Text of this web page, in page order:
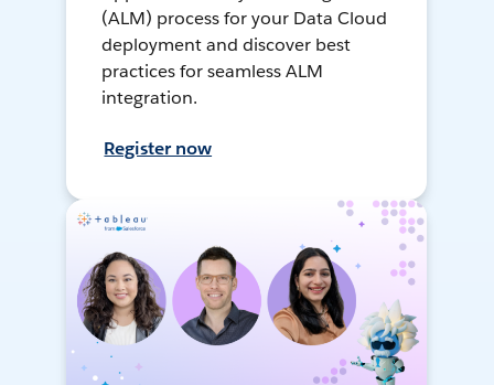
(ALM) process for your Data Cloud
deployment and discover best
practices for seamless ALM
integration.
Register now